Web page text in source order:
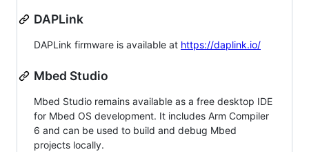
DAPLink
DAPLink firmware is available at https://daplink.io/
Mbed Studio
Mbed Studio remains available as a free desktop IDE
for Mbed OS development. It includes Arm Compiler
6 and can be used to build and debug Mbed
projects locally.